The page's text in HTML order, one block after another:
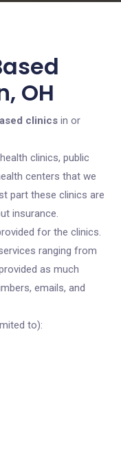
OH
clinics in or
clinics, public
centers that we
part these clinics are
insurance.
for the clinics.
ranging from
as much
emails, and
to):